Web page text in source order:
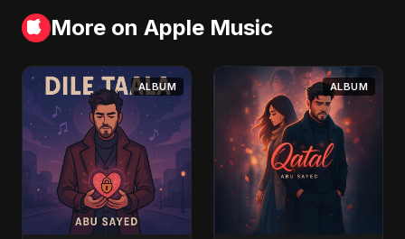
More on Apple Music
ALBUM ALBUM